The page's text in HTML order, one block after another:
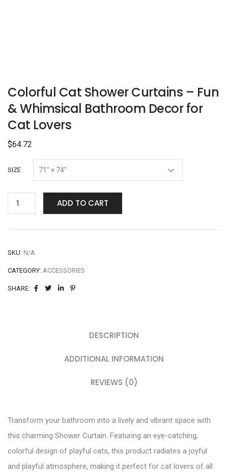
Colorful Cat Shower Curtains – Fun
& Whimsical Bathroom Decor for
Cat Lovers
$64.72
SIZE
ADD TO CART
SKU: N/A
CATEGORY: ACCESSORIES
SHARE:
DESCRIPTION
ADDITIONAL INFORMATION
REVIEWS (0)
Transform your bathroom into a lively and vibrant space with
this charming Shower Curtain. Featuring an eye-catching,
colorful design of playful cats, this product radiates a joyful
and playful atmosphere, making it perfect for cat lovers of all